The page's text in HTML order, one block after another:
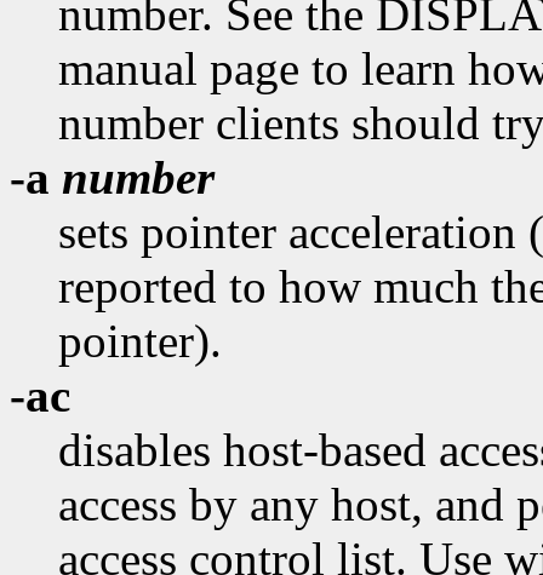
number. See the
manual page to learn
number clients should
-a number
sets pointer
reported to how much
pointer).
-ac
disables host-based
access by any host, and
access control list. Use